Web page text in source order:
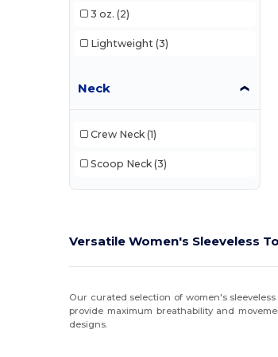
3 oz. (2)
Lightweight (3)
Neck
Crew Neck (1)
Scoop Neck (3)
Versatile Women's Sleeveless
Our curated selection of women's
provide maximum breathability and
designs.